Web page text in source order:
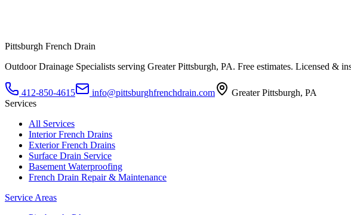
Pittsburgh French Drain
Outdoor Drainage Specialists serving Greater Pittsburgh, PA. Free estimates. Licensed &
412-850-4615 info@pittsburghfrenchdrain.com
Greater Pittsburgh, PA
Services
All Services
Interior French Drains
Exterior French Drains
Surface Drain Service
Basement Waterproofing
French Drain Repair & Maintenance
Service Areas